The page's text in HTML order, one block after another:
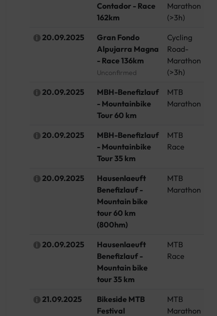
Contador - Race
162km
Marathon
(>3h)
20.09.2025
Gran Fondo
Alpujarra Magna
- Race 136km
Unconfirmed
Cycling
Road-
Marathon
(>3h)
20.09.2025
MBH-Benefizlauf
- Mountainbike
Tour 60 km
MTB
Marathon
20.09.2025
MBH-Benefizlauf
- Mountainbike
Tour 35 km
MTB
Race
20.09.2025
Hausenlaeuft
Benefizlauf -
Mountain bike
tour 60 km
(800hm)
MTB
Marathon
20.09.2025
Hausenlaeuft
Benefizlauf -
Mountain bike
tour 35 km
MTB
Race
21.09.2025
Bikeside MTB
Festival
MTB
Marathon